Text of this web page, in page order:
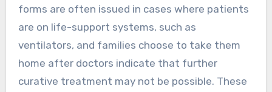
forms are often issued in cases where patients
are on life-support systems, such as
ventilators, and families choose to take them
home after doctors indicate that further
curative treatment may not be possible. These